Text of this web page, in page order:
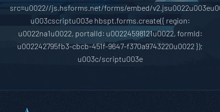
src=u0022//js.hsforms.net/forms/embed/
u003cscriptu003e hbspt.forms.create({ region:
u0022na1u0022, portalId: u00224598121u0022, formId:
u002242795fb3-cbcb-451f-9647-f370a9743220u0022 });
u003c/scriptu003e